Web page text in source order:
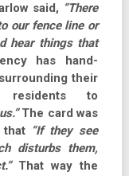
said, “There
our fence line or
hear things that
has hand-
their
to
The card was
that “If they see
disturbs them,
That way the